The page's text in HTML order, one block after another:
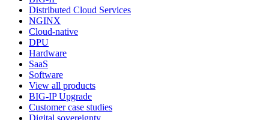
Distributed Cloud Services
NGINX
Cloud-native
DPU
Hardware
SaaS
Software
View all products
BIG-IP Upgrade
Customer case studies
Digital sovereignty